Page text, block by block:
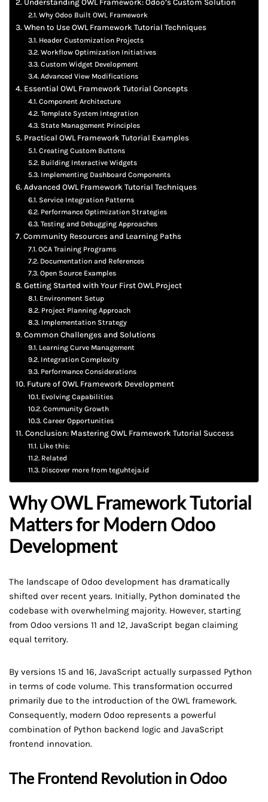
Understanding OWL Framework: Odoo’s Custom Solution
Why Odoo Built OWL Framework
When to Use OWL Framework Tutorial Techniques
Header Customization Projects
Workflow Optimization Initiatives
Custom Widget Development
Advanced View Modifications
Essential OWL Framework Tutorial Concepts
Component Architecture
Template System Integration
State Management Principles
Practical OWL Framework Tutorial Examples
Creating Custom Buttons
Building Interactive Widgets
Implementing Dashboard Components
Advanced OWL Framework Tutorial Techniques
Service Integration Patterns
Performance Optimization Strategies
Testing and Debugging Approaches
Community Resources and Learning Paths
OCA Training Programs
Documentation and References
Open Source Examples
Getting Started with Your First OWL Project
Environment Setup
Project Planning Approach
Implementation Strategy
Common Challenges and Solutions
Learning Curve Management
Integration Complexity
Performance Considerations
Future of OWL Framework Development
Evolving Capabilities
Community Growth
Career Opportunities
Conclusion: Mastering OWL Framework Tutorial Success
Like this:
Related
Discover more from teguhteja.id
Why OWL Framework Tutorial
Matters for Modern Odoo
Development
The landscape of Odoo development has dramatically
shifted over recent years. Initially, Python dominated the
codebase with overwhelming majority. However, starting
from Odoo versions 11 and 12, JavaScript began claiming
equal territory.
By versions 15 and 16, JavaScript actually surpassed Python
in terms of code volume. This transformation occurred
primarily due to the introduction of the OWL framework.
Consequently, modern Odoo represents a powerful
combination of Python backend logic and JavaScript
frontend innovation.
The Frontend Revolution in Odoo